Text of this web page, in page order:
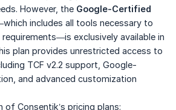
However, the Google-Certified
includes all tools necessary to
exclusively available in
plan provides unrestricted access to
TCF v2.2 support, Google-
and advanced customization
of Consentik’s pricing plans: